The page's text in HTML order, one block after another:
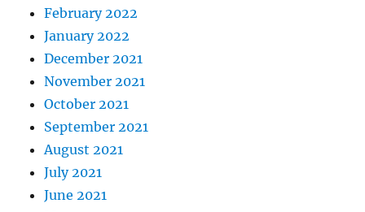
February 2022
January 2022
December 2021
November 2021
October 2021
September 2021
August 2021
July 2021
June 2021